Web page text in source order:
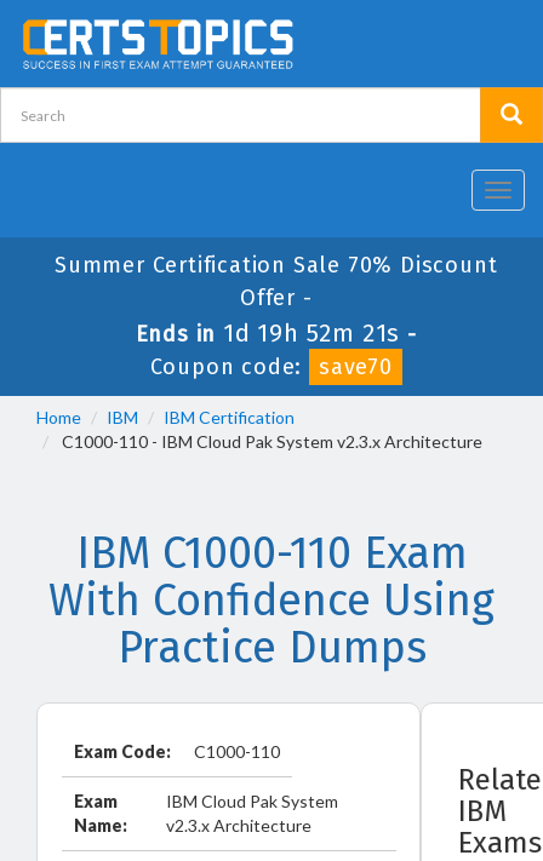
Summer Certification Sale 70% Discount
Offer -
Ends in 1d 19h 52m 20s -
Coupon code:
save70
Home IBM
IBM Certification
C1000-110 - IBM Cloud Pak System v2.3.x Architecture
IBM C1000-110 Exam
With Confidence Using
Practice Dumps
Exam Code: C1000-110
Exam
Name:
IBM Cloud Pak System
v2.3.x Architecture
IBM
Exams